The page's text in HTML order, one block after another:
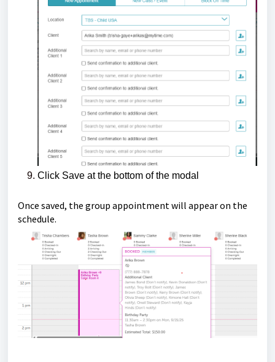
Click Save at the bottom of the modal
Once saved, the group appointment will appear on the
schedule.